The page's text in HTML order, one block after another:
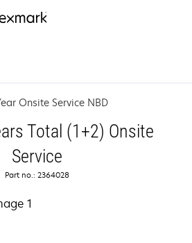
Onsite Service NBD
Total (1+2) Onsite
Service
Part no.: 2364028